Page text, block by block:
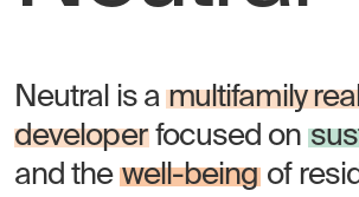
Neutral is a multifamily
developerfocused on
and the well-being of